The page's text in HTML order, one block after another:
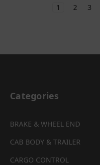
1 2 3
Categories
BRAKE & WHEEL END
CAB BODY & TRAILER
CARGO CONTROL